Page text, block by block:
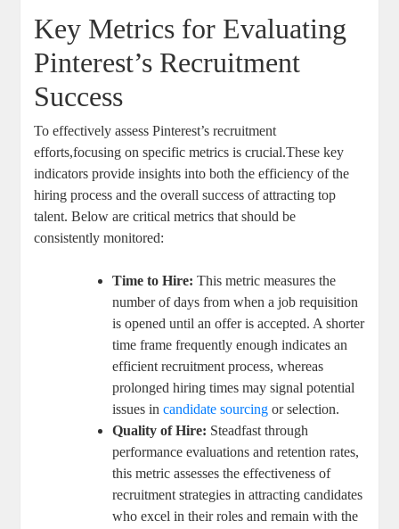
Key Metrics for Evaluating
Pinterest’s Recruitment
Success
To effectively assess Pinterest’s recruitment
efforts,focusing on specific metrics is crucial.These key
indicators provide insights into both the efficiency of the
hiring process and the overall success of attracting top
talent. Below are critical metrics that should be
consistently monitored:
Time to Hire: This metric measures the
number of days from when a job requisition
is opened until an offer is accepted. A shorter
time frame frequently enough indicates an
efficient recruitment process, whereas
prolonged hiring times may signal potential
issues incandidate sourcing or selection.
Quality of Hire: Steadfast through
performance evaluations and retention rates,
this metric assesses the effectiveness of
recruitment strategies in attracting candidates
who excel in their roles and remain with the